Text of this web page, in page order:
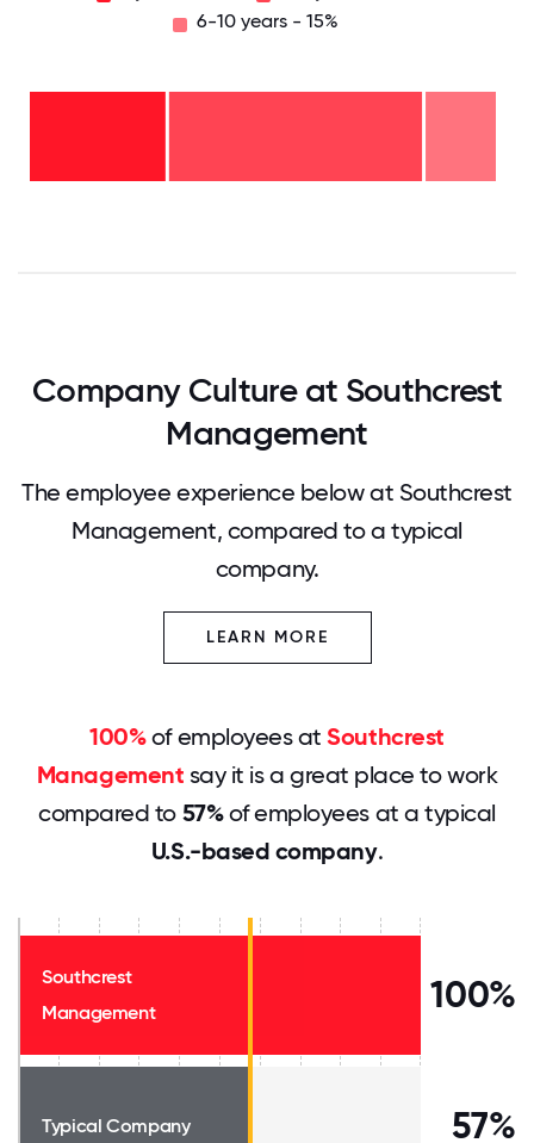
6-10 years - 15%
Company Culture at Southcrest
Management
The employee experience below at Southcrest
Management, compared to a typical
company.
LEARN MORE
100%of employees atSouthcrest
Management say it is a great place to work
compared to 57%of employees at a typical
U.S.-based company.
Southcrest
Management
100%
Typical Company 57%